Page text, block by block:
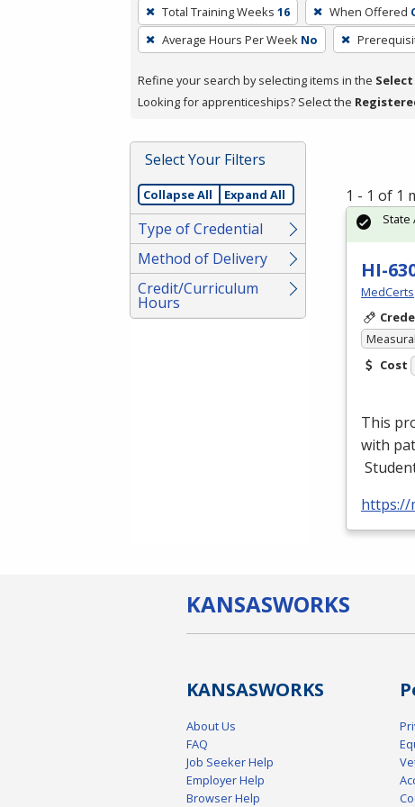
remove
a
press
or
Spacebar.
Total Training Weeks 16 When Offered
Average Hours Per Week No
Refine your search by selecting items in the
Looking for apprenticeships? Select the
Select Your Filters
Collapse All Expand All
Type of Credential
Method of Delivery
Credit/Curriculum
Hours
1 - 1 of 1
HI-
MedCerts
Cost
This
with
https://
State
KANSASWORKS
KANSASWORKS
About Us
FAQ
Job Seeker Help
Employer Help
Browser Help